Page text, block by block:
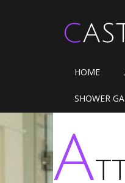
HOME
SHOWER
A